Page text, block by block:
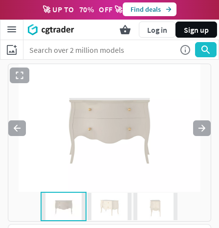
🚀 UP TO 70% OFF 🚀 Find deals
Log in Sign up